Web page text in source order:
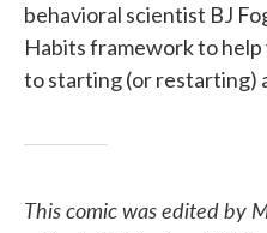
behavioral scientist BJ
Habits framework to
to starting (or restarting)
This comic was edited by